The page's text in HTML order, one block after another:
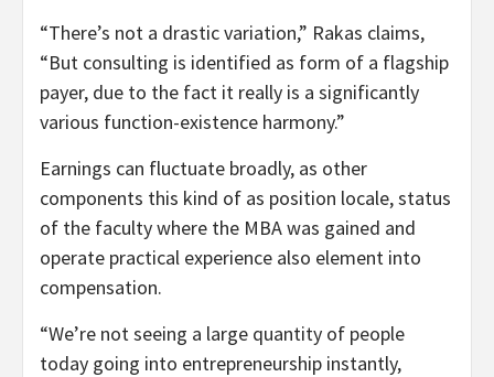
“There’s not a drastic variation,” Rakas claims,
“But consulting is identified as form of a flagship
payer, due to the fact it really is a significantly
various function-existence harmony.”
Earnings can fluctuate broadly, as other
components this kind of as position locale, status
of the faculty where the MBA was gained and
operate practical experience also element into
compensation.
“We’re not seeing a large quantity of people
today going into entrepreneurship instantly,